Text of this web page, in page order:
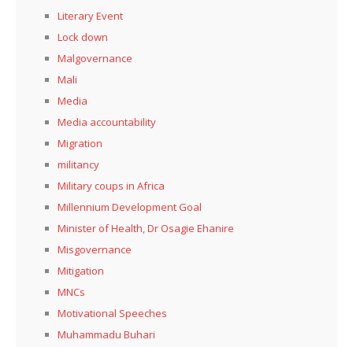
Literary Event
Lock down
Malgovernance
Mali
Media
Media accountability
Migration
militancy
Military coups in Africa
Millennium Development Goal
Minister of Health, Dr Osagie Ehanire
Misgovernance
Mitigation
MNCs
Motivational Speeches
Muhammadu Buhari